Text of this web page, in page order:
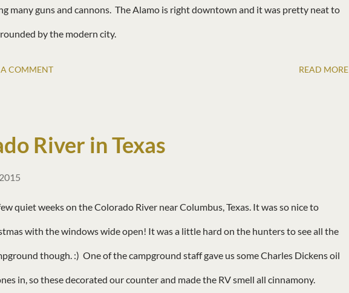
many guns and cannons. The Alamo is right downtown and it was pretty neat to
by the modern city.
A COMMENT READ MORE
River in Texas
quiet weeks on the Colorado River near Columbus, Texas. It was so nice to
with the windows wide open! It was a little hard on the hunters to see all the
though. :) One of the campground staff gave us some Charles Dickens oil
in, so these decorated our counter and made the RV smell all cinnamony.